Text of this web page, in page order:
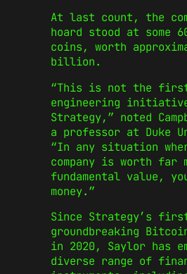
At last count, the
hoard stood at some
coins, worth
billion.
“This is not the
engineering
Strategy,” noted
a professor at Duke
“In any situation
company is worth far
fundamental value,
money.”
Since Strategy’s
groundbreaking
in 2020, Saylor has
diverse range of